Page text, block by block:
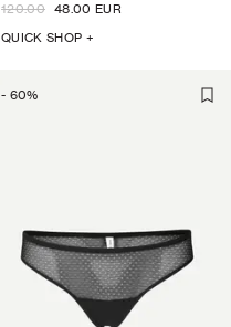
120.00 48.00 EUR
QUICK SHOP +
- 60%